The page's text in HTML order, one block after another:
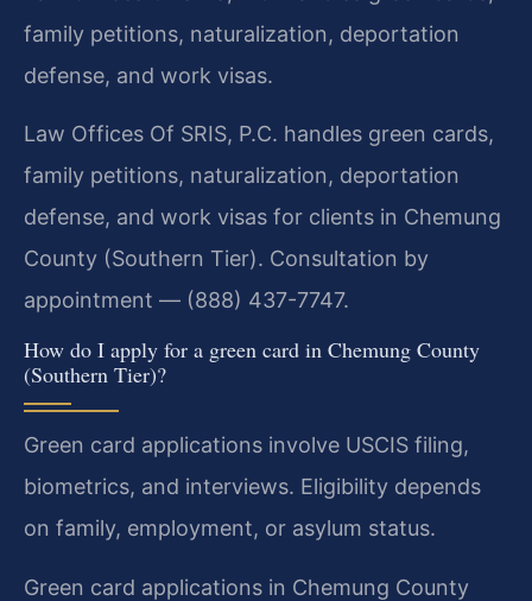
family petitions, naturalization, deportation
defense, and work visas.
Law Offices Of SRIS, P.C. handles green cards,
family petitions, naturalization, deportation
defense, and work visas for clients in Chemung
County (Southern Tier). Consultation by
appointment — (888) 437-7747.
How do I apply for a green card in Chemung County
(Southern Tier)?
Green card applications involve USCIS filing,
biometrics, and interviews. Eligibility depends
on family, employment, or asylum status.
Green card applications in Chemung County